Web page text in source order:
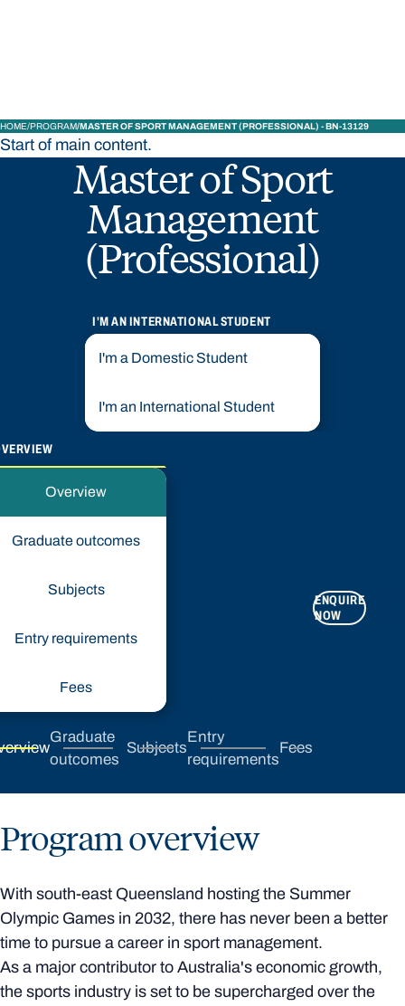
HOME PROGRAM MASTER OF SPORT MANAGEMENT (PROFESSIONAL) - BN-13129
Start of main content.
Master of Sport
Management
(Professional)
I'M AN INTERNATIONAL STUDENT
I'm a Domestic Student
I'm an International Student
Overview
Graduate outcomes
Subjects
Entry requirements
Fees
Graduate
outcomes
Subjects
Entry
requirements
Fees
ENQUIRE
NOW
Program overview
With south-east Queensland hosting the Summer
Olympic Games in 2032, there has never been a better
time to pursue a career in sport management.
As a major contributor to Australia's economic growth,
the sports industry is set to be supercharged over the